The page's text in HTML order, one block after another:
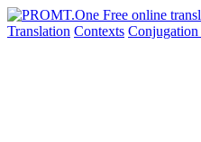
Translation Contexts Conjugation